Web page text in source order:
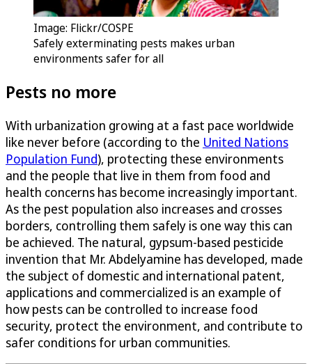
Image: Flickr/COSPE
Safely exterminating pests makes urban
environments safer for all
Pests no more
With urbanization growing at a fast pace worldwide
like never before (according to the United Nations
Population Fund), protecting these environments
and the people that live in them from food and
health concerns has become increasingly important.
As the pest population also increases and crosses
borders, controlling them safely is one way this can
be achieved. The natural, gypsum-based pesticide
invention that Mr. Abdelyamine has developed, made
the subject of domestic and international patent,
applications and commercialized is an example of
how pests can be controlled to increase food
security, protect the environment, and contribute to
safer conditions for urban communities.